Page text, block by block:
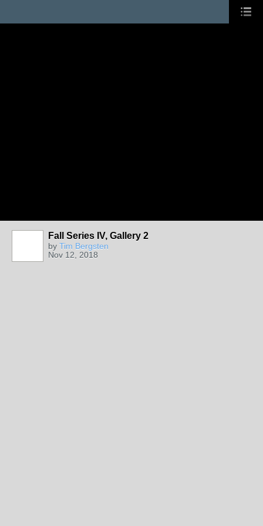
Fall Series IV, Gallery 2
by Tim Bergsten
Nov 12, 2018